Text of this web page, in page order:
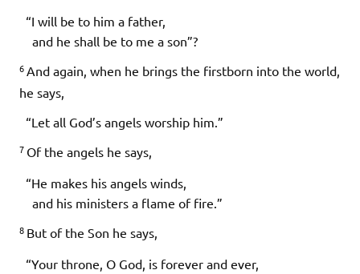
“I will be to him a father,
and he shall be to me a son”?
6 And again, when he brings the firstborn into the world,
he says,
“Let all God’s angels worship him.”
7 Of the angels he says,
“He makes his angels winds,
and his ministers a flame of fire.”
8 But of the Son he says,
“Your throne, O God, is forever and ever,